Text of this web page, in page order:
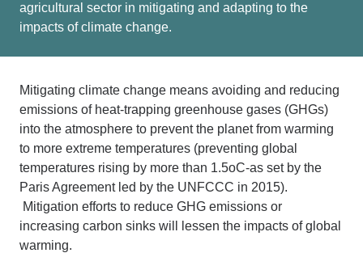
agricultural sector in mitigating and adapting to the
impacts of climate change.
Mitigating climate change means avoiding and reducing
emissions of heat-trapping greenhouse gases (GHGs)
into the atmosphere to prevent the planet from warming
to more extreme temperatures (preventing global
temperatures rising by more than 1.5oC-as set by the
Paris Agreement led by the UNFCCC in 2015).
Mitigation efforts to reduce GHG emissions or
increasing carbon sinks will lessen the impacts of global
warming.